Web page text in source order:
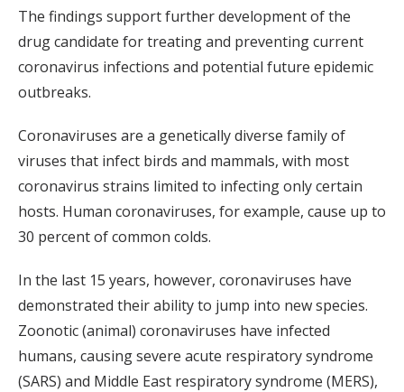
The findings support further development of the
drug candidate for treating and preventing current
coronavirus infections and potential future epidemic
outbreaks.
Coronaviruses are a genetically diverse family of
viruses that infect birds and mammals, with most
coronavirus strains limited to infecting only certain
hosts. Human coronaviruses, for example, cause up to
30 percent of common colds.
In the last 15 years, however, coronaviruses have
demonstrated their ability to jump into new species.
Zoonotic (animal) coronaviruses have infected
humans, causing severe acute respiratory syndrome
(SARS) and Middle East respiratory syndrome (MERS),